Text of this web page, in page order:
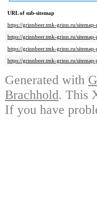
URL of sub-sitemap
https://grinnbeer.tmk-grinn.ru/
https://grinnbeer.tmk-grinn.ru/
https://grinnbeer.tmk-grinn.ru/
https://grinnbeer.tmk-grinn.ru/
Generated with
Brachhold. This
If you have